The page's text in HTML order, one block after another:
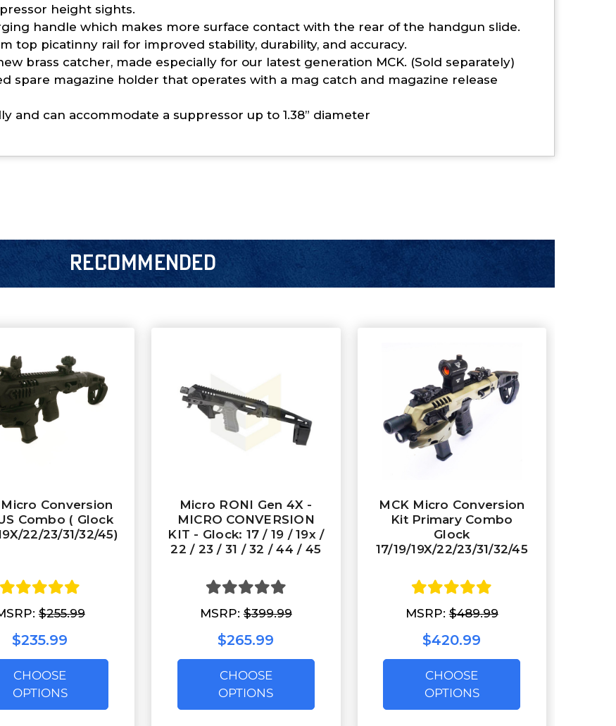
height sights.
handle which makes more surface contact with the rear of the handgun slide.
top picatinny rail for improved stability, durability, and accuracy.
brass catcher, made especially for our latest generation MCK. (Sold separately)
spare magazine holder that operates with a mag catch and magazine release
and can accommodate a suppressor up to 1.38” diameter
RECOMMENDED
Micro Conversion
Combo ( Glock
22/23/31/32/45)
$255.99
$235.99
CHOOSE
OPTIONS
Micro RONI Gen 4X -
MICRO CONVERSION
KIT - Glock: 17 / 19 / 19x /
22 / 23 / 31 / 32 / 44 / 45
MSRP:$399.99
$265.99
CHOOSE
OPTIONS
MCK Micro Conversion
Kit Primary Combo
Glock
17/19/19X/22/23/31/32/45
MSRP:$489.99
$420.99
CHOOSE
OPTIONS